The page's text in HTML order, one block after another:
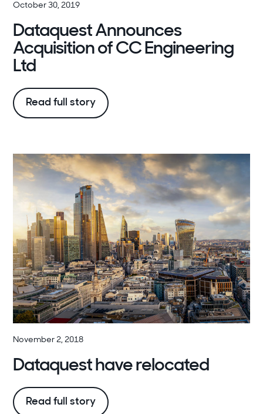
October 30, 2019
Dataquest Announces
Acquisition of CC Engineering
Ltd
Read full story
November 2, 2018
Dataquest have relocated
Read full story